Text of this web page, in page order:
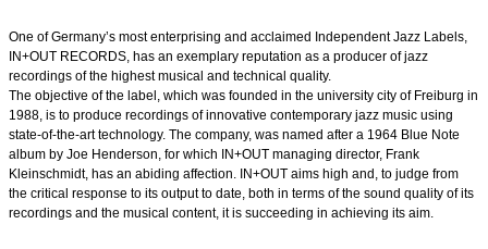
One of Germany’s most enterprising and acclaimed Independent Jazz Labels,
IN+OUT RECORDS, has an exemplary reputation as a producer of jazz
recordings of the highest musical and technical quality.
The objective of the label, which was founded in the university city of Freiburg in
1988, is to produce recordings of innovative contemporary jazz music using
state-of-the-art technology. The company, was named after a 1964 Blue Note
album by Joe Henderson, for which IN+OUT managing director, Frank
Kleinschmidt, has an abiding affection. IN+OUT aims high and, to judge from
the critical response to its output to date, both in terms of the sound quality of its
recordings and the musical content, it is succeeding in achieving its aim.